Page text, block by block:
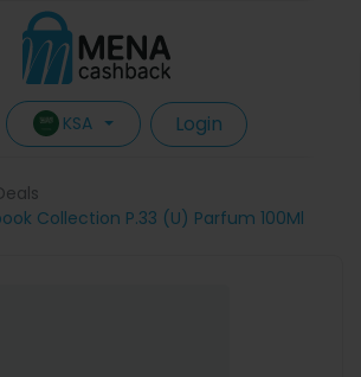
KSA Login
Collection P.33 (U) Parfum 100Ml